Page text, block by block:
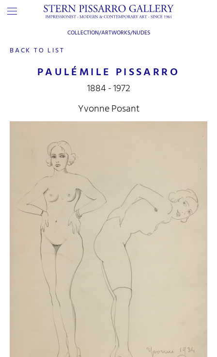
BACK TO LIST
COLLECTION/ARTWORKS/NUDES
PAULÉMILE PISSARRO
1884 - 1972
Yvonne Posant